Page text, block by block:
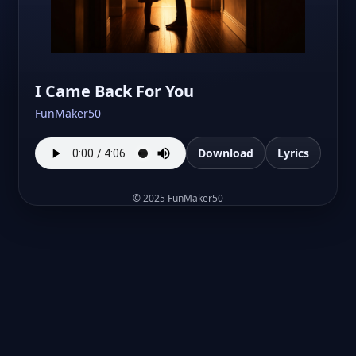
I Came Back For You
FunMaker50
Download Lyrics
©2025 FunMaker50